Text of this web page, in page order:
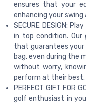
ensures that your
enhancing your
SECURE DESIGN:
in top condition.
that guarantees
bag, even during the
without worry,
perform at their best.
PERFECT GIFT FOR
golf enthusiast in